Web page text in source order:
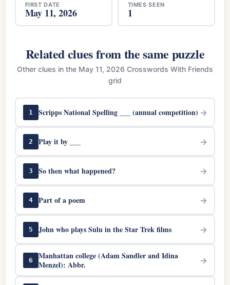
FIRST DATE
May 11, 2026
TIMES SEEN
1
Related clues from the same puzzle
Other clues in the May 11, 2026 Crosswords With Friends
grid
1 Scripps National Spelling ___ (annual competition) →
2 Play it by ___ →
3 So then what happened? →
4 Part of a poem →
5 John who plays Sulu in the Star Trek films →
6
Manhattan college (Adam Sandler and Idina
Menzel): Abbr.
→